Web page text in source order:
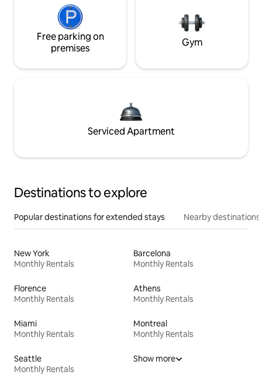
Free parking on
premises
Gym
Serviced Apartment
Destinations to explore
Popular destinations for extended stays Nearby destinations
New York
Monthly Rentals
Barcelona
Monthly Rentals
Florence
Monthly Rentals
Athens
Monthly Rentals
Miami
Monthly Rentals
Montreal
Monthly Rentals
Seattle
Monthly Rentals
Show more